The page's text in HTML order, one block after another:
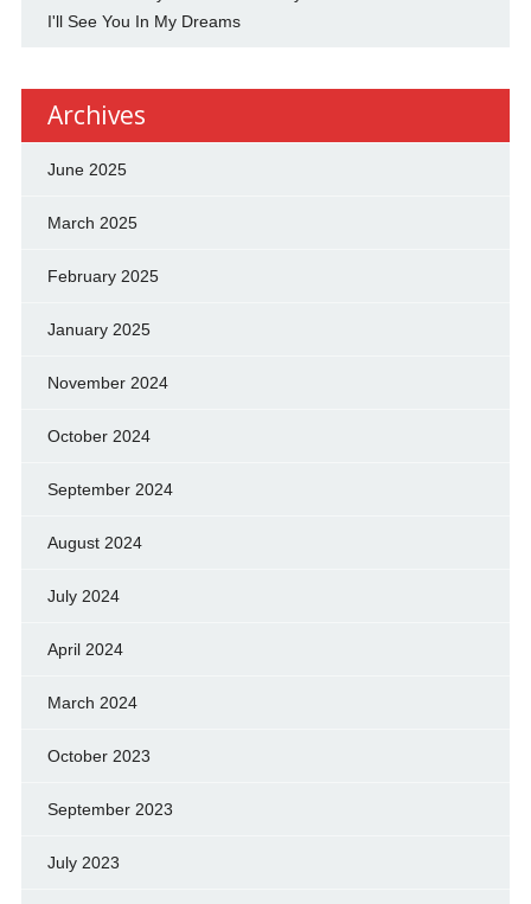
I'll See You In My Dreams
Archives
June 2025
March 2025
February 2025
January 2025
November 2024
October 2024
September 2024
August 2024
July 2024
April 2024
March 2024
October 2023
September 2023
July 2023